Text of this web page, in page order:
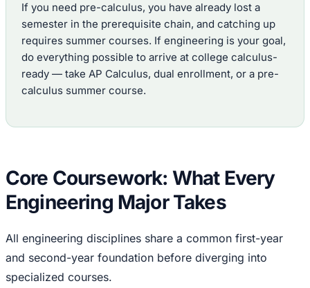
If you need pre-calculus, you have already lost a
semester in the prerequisite chain, and catching up
requires summer courses. If engineering is your goal,
do everything possible to arrive at college calculus-
ready — take AP Calculus, dual enrollment, or a pre-
calculus summer course.
Core Coursework: What Every
Engineering Major Takes
All engineering disciplines share a common first-year
and second-year foundation before diverging into
specialized courses.